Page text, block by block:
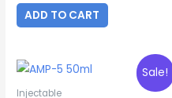
was:
€500.00.
is:
€450.00.
ADD TO CART
Sale!
Injectable